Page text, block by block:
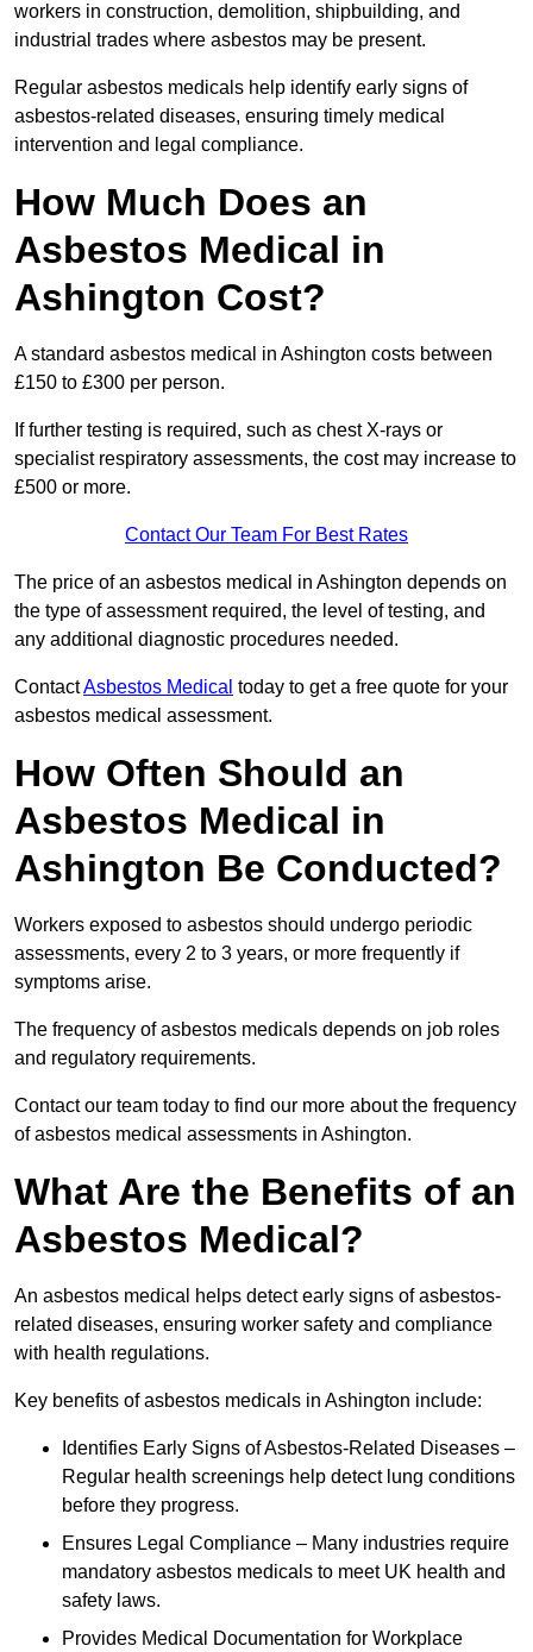
workers in construction, demolition, shipbuilding, and
industrial trades where asbestos may be present.
Regular asbestos medicals help identify early signs of
asbestos-related diseases, ensuring timely medical
intervention and legal compliance.
How Much Does an
Asbestos Medical in
Ashington Cost?
A standard asbestos medical in Ashington costs between
£150 to £300 per person.
If further testing is required, such as chest X-rays or
specialist respiratory assessments, the cost may increase to
£500 or more.
Contact Our Team For Best Rates
The price of an asbestos medical in Ashington depends on
the type of assessment required, the level of testing, and
any additional diagnostic procedures needed.
ContactAsbestos Medical today to get a free quote for your
asbestos medical assessment.
How Often Should an
Asbestos Medical in
Ashington Be Conducted?
Workers exposed to asbestos should undergo periodic
assessments, every 2 to 3 years, or more frequently if
symptoms arise.
The frequency of asbestos medicals depends on job roles
and regulatory requirements.
Contact our team today to find our more about the frequency
of asbestos medical assessments in Ashington.
What Are the Benefits of an
Asbestos Medical?
An asbestos medical helps detect early signs of asbestos-
related diseases, ensuring worker safety and compliance
with health regulations.
Key benefits of asbestos medicals in Ashington include:
Identifies Early Signs of Asbestos-Related Diseases –
Regular health screenings help detect lung conditions
before they progress.
Ensures Legal Compliance – Many industries require
mandatory asbestos medicals to meet UK health and
safety laws.
Provides Medical Documentation for Workplace